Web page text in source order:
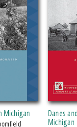
Michigan
Danes
Michigan